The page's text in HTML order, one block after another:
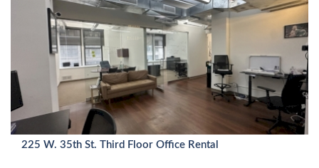
225 W. 35th St. Third Floor Office Rental